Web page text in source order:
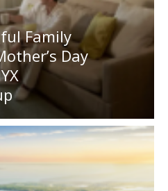
Family
Day